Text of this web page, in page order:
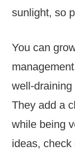
sunlight, so
You can
well-draining
They add a
while being
ideas, check